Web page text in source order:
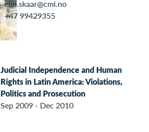
elin.skaar@cmi.no
+47 99429355
Judicial Independence and Human
Rights in Latin America: Violations,
Politics and Prosecution
Sep 2009 - Dec 2010